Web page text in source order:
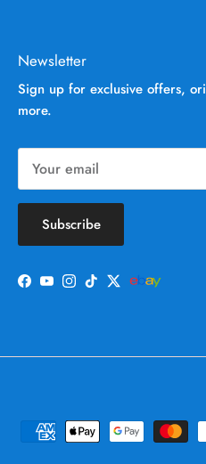
Newsletter
Sign up for exclusive offers,
more.
Subscribe
Facebook
YouTube
Instagram
TikTokTwitter